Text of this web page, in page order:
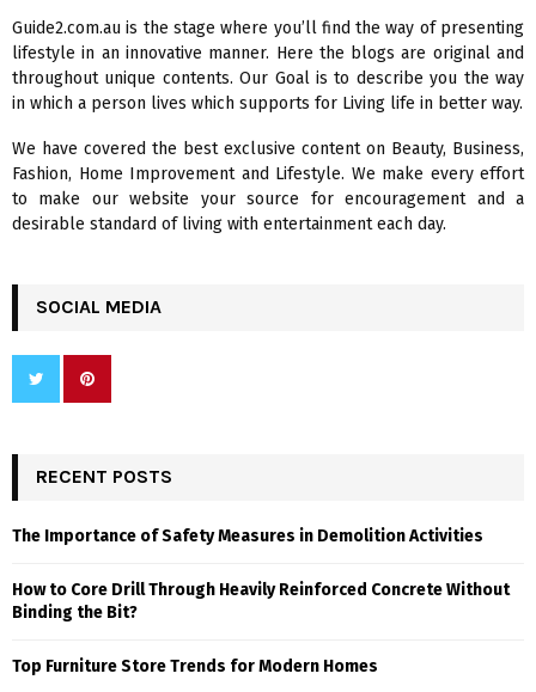
o
r
:
R
C
H
Guide2.com.au is the stage where you’ll find the way of presenting
lifestyle in an innovative manner. Here the blogs are original and
throughout unique contents. Our Goal is to describe you the way
in which a person lives which supports for Living life in better way.
We have covered the best exclusive content on Beauty, Business,
Fashion, Home Improvement and Lifestyle. We make every effort
to make our website your source for encouragement and a
desirable standard of living with entertainment each day.
SOCIAL MEDIA
RECENT POSTS
The Importance of Safety Measures in Demolition Activities
How to Core Drill Through Heavily Reinforced Concrete Without
Binding the Bit?
Top Furniture Store Trends for Modern Homes